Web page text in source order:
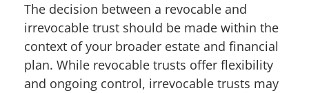
The decision between a revocable and
irrevocable trust should be made within the
context of your broader estate and financial
plan. While revocable trusts offer flexibility
and ongoing control, irrevocable trusts may